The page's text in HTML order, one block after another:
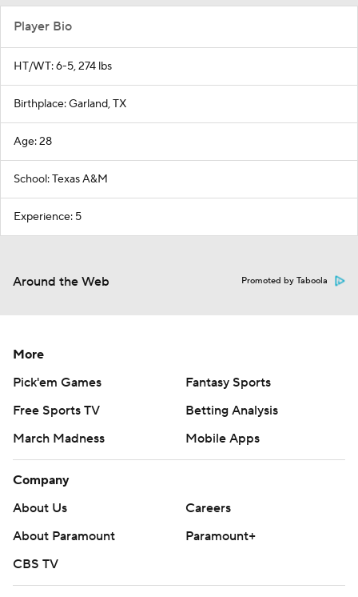
Player Bio
HT/WT: 6-5, 274 lbs
Birthplace: Garland, TX
Age: 28
School: Texas A&M
Experience: 5
Around the Web Promoted by Taboola
More
Pick'em Games
Fantasy Sports
Free Sports TV
Betting Analysis
March Madness
Mobile Apps
Company
About Us
Careers
About Paramount
Paramount+
CBS TV